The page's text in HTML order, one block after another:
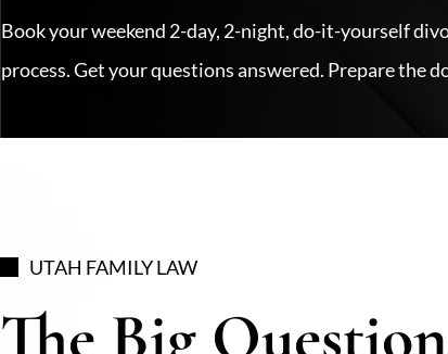
Book your weekend 2-day, 2-night, do-it-yourself
process. Get your questions answered. Prepare the
UTAH FAMILY LAW
The Big